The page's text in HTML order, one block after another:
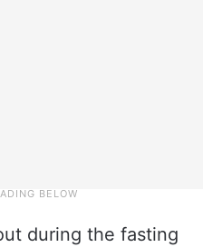
during the fasting